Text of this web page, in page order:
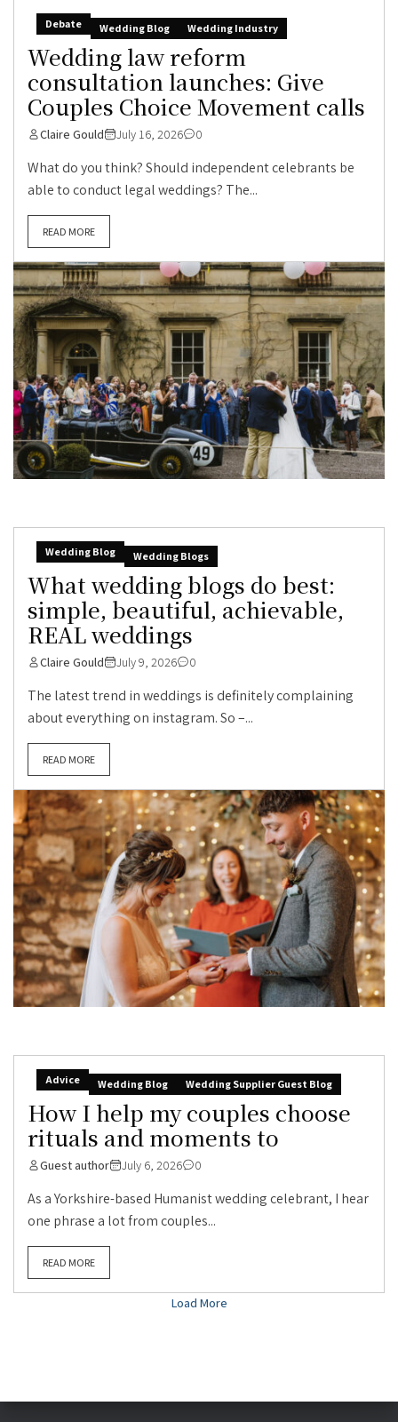
Debate Wedding Blog Wedding Industry
Wedding law reform
consultation launches: Give
Couples Choice Movement calls
Claire Gould July 16, 2026 0
What do you think? Should independent celebrants be
able to conduct legal weddings? The...
READ MORE
Wedding Blog Wedding Blogs
What wedding blogs do best:
simple, beautiful, achievable,
REAL weddings
Claire Gould July 9, 2026 0
The latest trend in weddings is definitely complaining
about everything on instagram. So –...
READ MORE
Advice Wedding Blog Wedding Supplier Guest Blog
How I help my couples choose
rituals and moments to
Guest author July 6, 2026 0
As a Yorkshire-based Humanist wedding celebrant, I hear
one phrase a lot from couples...
READ MORE
Load More